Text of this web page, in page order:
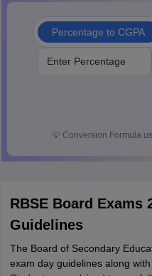
Percentage to CGPA
💡 Conversion Formula
RBSE Board Exams
Guidelines
The Board of Secondary
exam day guidelines along